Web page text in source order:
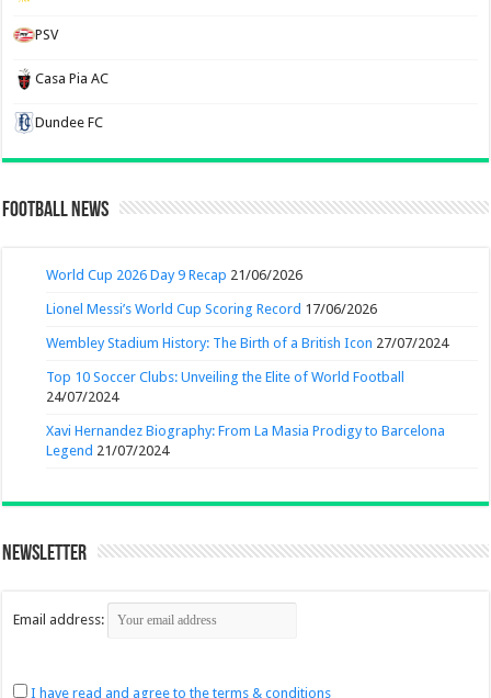
PSV
Casa Pia AC
Dundee FC
Football News
World Cup 2026 Day 9 Recap 21/06/2026
Lionel Messi’s World Cup Scoring Record 17/06/2026
Wembley Stadium History: The Birth of a British Icon 27/07/2024
Top 10 Soccer Clubs: Unveiling the Elite of World Football
24/07/2024
Xavi Hernandez Biography: From La Masia Prodigy to Barcelona
Legend 21/07/2024
Newsletter
Email address:
I have read and agree to the terms & conditions